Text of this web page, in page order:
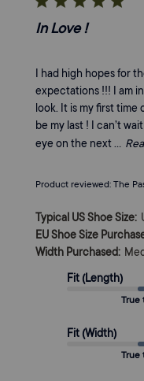
In Love !
I had high hopes for
expectations !!! I am
look. It is my first time
be my last ! I can’t
eye on the next ...
Product reviewed: The
Typical US Shoe Size:
EU Shoe Size
Width Purchased:
Fit (Length)
True
Fit (Width)
True